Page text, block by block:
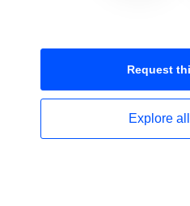
Request
Explore all